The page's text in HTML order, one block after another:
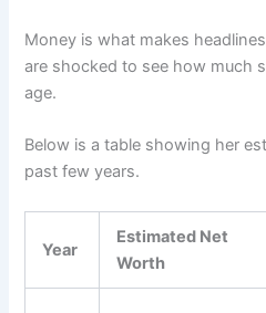
Money is what makes
are shocked to see how much
age.
Below is a table showing her
past few years.
Year
Estimated Net
Worth